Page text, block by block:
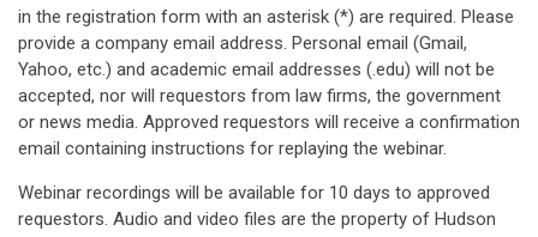
in the registration form with an asterisk (*) are required. Please
provide a company email address. Personal email (Gmail,
Yahoo, etc.) and academic email addresses (.edu) will not be
accepted, nor will requestors from law firms, the government
or news media. Approved requestors will receive a confirmation
email containing instructions for replaying the webinar.
Webinar recordings will be available for 10 days to approved
requestors. Audio and video files are the property of Hudson